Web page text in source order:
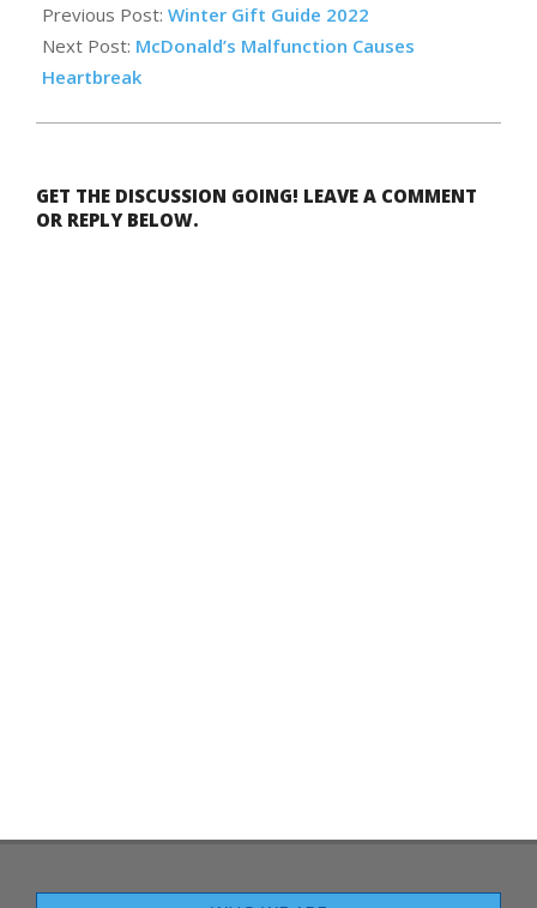
12-
10
Previous Post: Winter Gift Guide 2022
Next Post: McDonald’s Malfunction Causes
Heartbreak
GET THE DISCUSSION GOING! LEAVE A COMMENT
OR REPLY BELOW.